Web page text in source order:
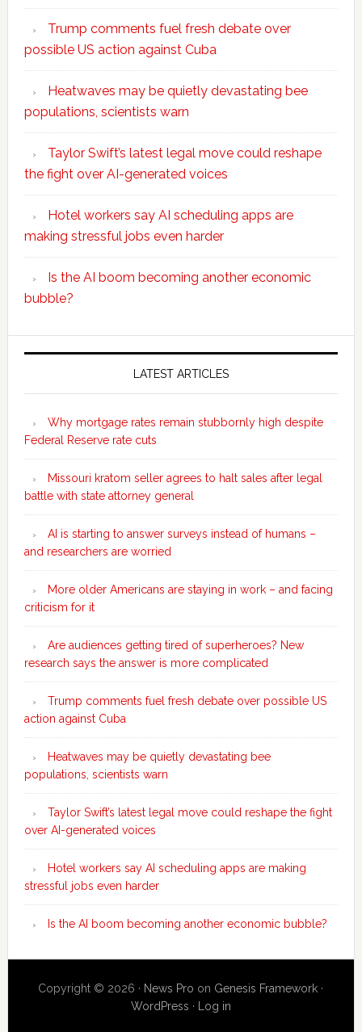
Trump comments fuel fresh debate over
possible US action against Cuba
Heatwaves may be quietly devastating bee
populations, scientists warn
Taylor Swift’s latest legal move could reshape
the fight over AI-generated voices
Hotel workers say AI scheduling apps are
making stressful jobs even harder
Is the AI boom becoming another economic
bubble?
Secondary
LATEST ARTICLES
Why mortgage rates remain stubbornly high despite
Federal Reserve rate cuts
Missouri kratom seller agrees to halt sales after legal
battle with state attorney general
AI is starting to answer surveys instead of humans –
and researchers are worried
More older Americans are staying in work – and facing
criticism for it
Are audiences getting tired of superheroes? New
research says the answer is more complicated
Trump comments fuel fresh debate over possible US
action against Cuba
Heatwaves may be quietly devastating bee
populations, scientists warn
Taylor Swift’s latest legal move could reshape the fight
over AI-generated voices
Hotel workers say AI scheduling apps are making
stressful jobs even harder
Is the AI boom becoming another economic bubble?
Copyright © 2026 · News Pro on Genesis Framework ·
WordPress · Log in